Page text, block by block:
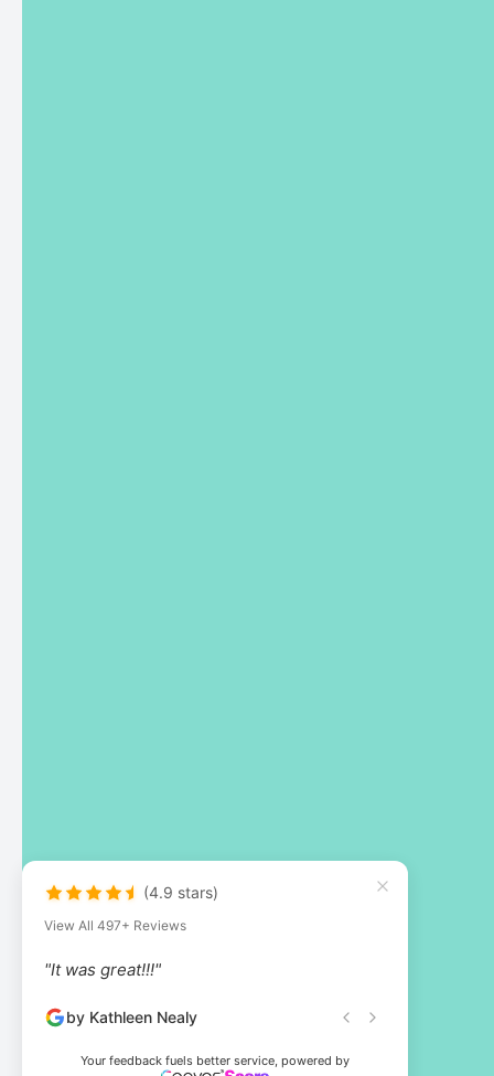
(4.9 stars)
View All 497+ Reviews
"It was great!!!"
by Kathleen Nealy
Your feedback fuels better service, powered by